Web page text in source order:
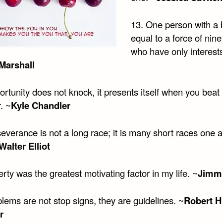
13. One person with a
equal to a force of
who have only
does not knock, it presents itself when you
~Kyle Chandler
is not a long race; it is many short races one
Elliot
was the greatest motivating factor in my life. ~
are not stop signs, they are guidelines. ~Robert